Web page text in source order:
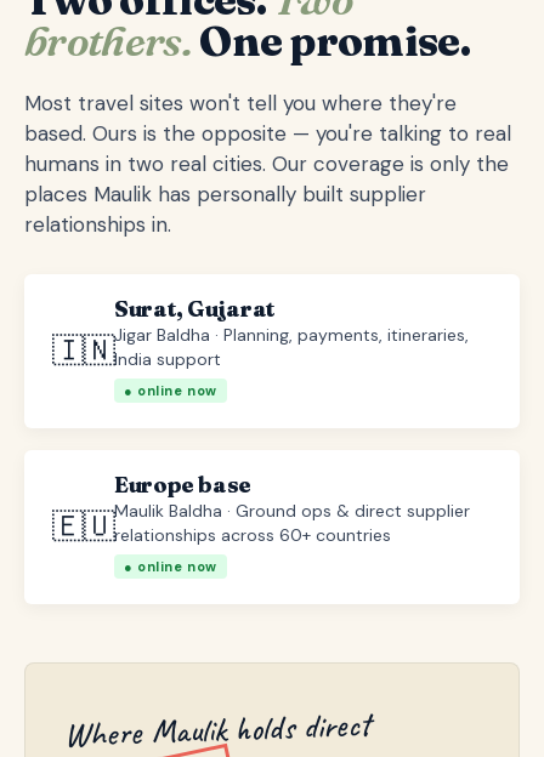
brothers.One promise.
Most travel sites won't tell you where they're
based. Ours is the opposite — you're talking to real
humans in two real cities. Our coverage is only the
places Maulik has personally built supplier
relationships in.
🇮🇳
Surat, Gujarat
Jigar Baldha · Planning, payments, itineraries,
India support
● online now
🇪🇺
Europe base
Maulik Baldha · Ground ops & direct supplier
relationships across 60+ countries
● online now
Where Maulik holds direct